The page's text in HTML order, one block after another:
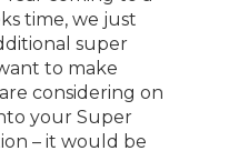
time, we just
super
to make
considering on
your Super
– it would be